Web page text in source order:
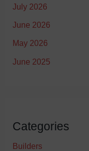
July 2026
June 2026
May 2026
June 2025
Categories
Builders